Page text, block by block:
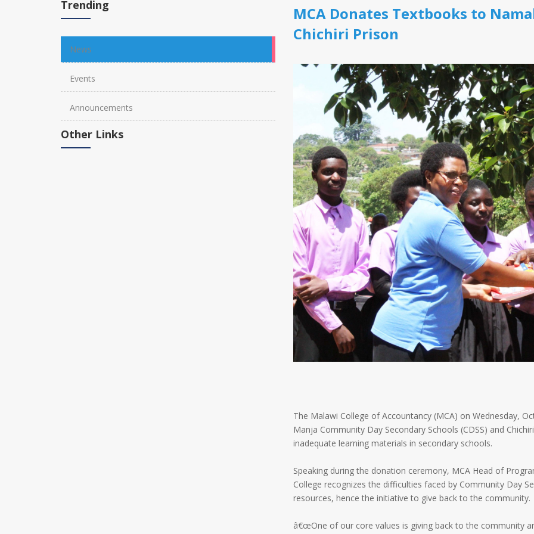
MCA Donates Textbooks to
Chichiri Prison
The Malawi College of Accountancy (MCA) on Wednesday,
Manja Community Day Secondary Schools (CDSS) and
inadequate learning materials in secondary schools.
Speaking during the donation ceremony, MCA Head of
College recognizes the difficulties faced by Community Day
resources, hence the initiative to give back to the community.
â€œOne of our core values is giving back to the community
Trending
News
Events
Announcements
Other Links